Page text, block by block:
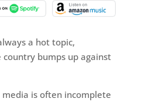
a hot topic,
bumps up against
is often incomplete